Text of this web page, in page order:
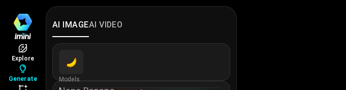
Explore
Generate
AI IMAGEAI VIDEO
Models